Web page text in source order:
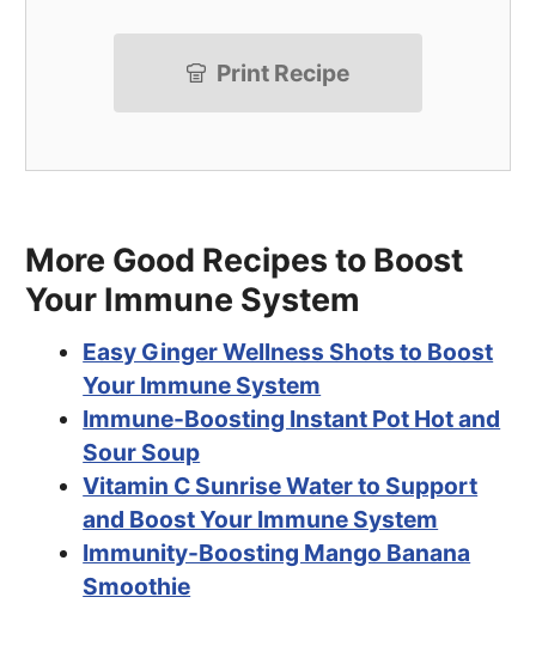
Print Recipe
More Good Recipes to Boost
Your Immune System
Easy Ginger Wellness Shots to Boost
Your Immune System
Immune-Boosting Instant Pot Hot and
Sour Soup
Vitamin C Sunrise Water to Support
and Boost Your Immune System
Immunity-Boosting Mango Banana
Smoothie